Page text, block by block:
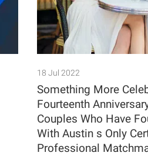
18 Jul 2022
Something More
Fourteenth
Couples Who Have
With Austin s Only
Professional